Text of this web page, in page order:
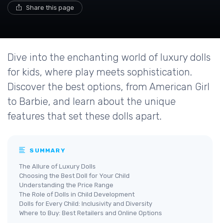
Share this page
Dive into the enchanting world of luxury dolls
for kids, where play meets sophistication.
Discover the best options, from American Girl
to Barbie, and learn about the unique
features that set these dolls apart.
SUMMARY
The Allure of Luxury Dolls
Choosing the Best Doll for Your Child
Understanding the Price Range
The Role of Dolls in Child Development
Dolls for Every Child: Inclusivity and Diversity
Where to Buy: Best Retailers and Online Options